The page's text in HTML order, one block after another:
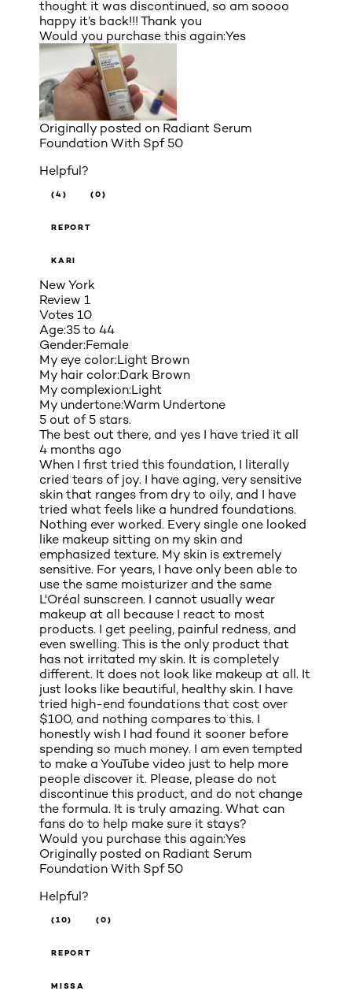
thought it was discontinued, so am soooo
happy it’s back!!! Thank you
Would you purchase this again:Yes
Originally posted on Radiant Serum
Foundation With Spf 50
Helpful?
(4) (0)
REPORT
KARI
New York
Review 1
Votes 10
Age:35 to 44
Gender:Female
My eye color:Light Brown
My hair color:Dark Brown
My complexion:Light
My undertone:Warm Undertone
5 out of 5 stars.
The best out there, and yes I have tried it all
4 months ago
When I first tried this foundation, I literally
cried tears of joy. I have aging, very sensitive
skin that ranges from dry to oily, and I have
tried what feels like a hundred foundations.
Nothing ever worked. Every single one looked
like makeup sitting on my skin and
emphasized texture. My skin is extremely
sensitive. For years, I have only been able to
use the same moisturizer and the same
L'Oréal sunscreen. I cannot usually wear
makeup at all because I react to most
products. I get peeling, painful redness, and
even swelling. This is the only product that
has not irritated my skin. It is completely
different. It does not look like makeup at all. It
just looks like beautiful, healthy skin. I have
tried high-end foundations that cost over
$100, and nothing compares to this. I
honestly wish I had found it sooner before
spending so much money. I am even tempted
to make a YouTube video just to help more
people discover it. Please, please do not
discontinue this product, and do not change
the formula. It is truly amazing. What can
fans do to help make sure it stays?
Would you purchase this again:Yes
Originally posted on Radiant Serum
Foundation With Spf 50
Helpful?
(10) (0)
REPORT
MISSA